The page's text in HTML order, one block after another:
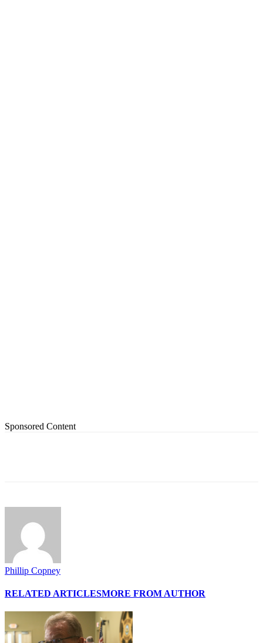
Sponsored Content
Phillip Copney
RELATED ARTICLESMORE FROM AUTHOR